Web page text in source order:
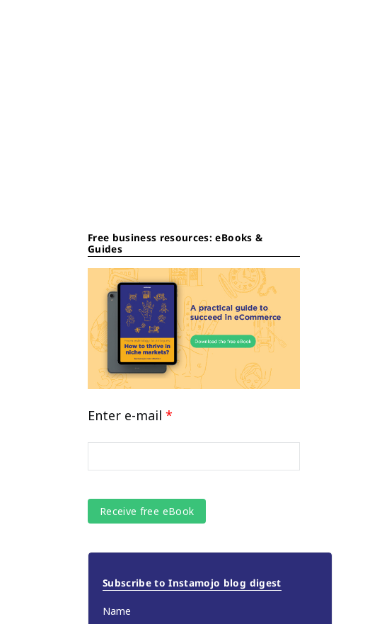
Free business resources: eBooks &
Guides
Enter e-mail *
Subscribe to Instamojo blog digest
Name